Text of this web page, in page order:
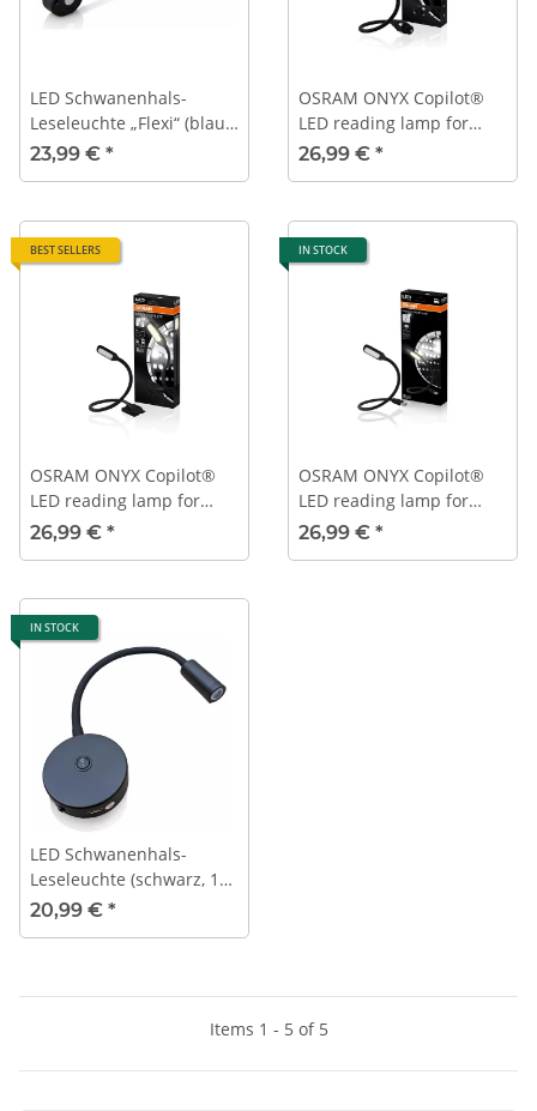
LED Schwanenhals-
Leseleuchte „Flexi“ (blaue
Auffindebeleuchtung,
23,99 € *
OSRAM ONYX Copilot®
LED reading lamp for
12V/24V vehicle power
26,99 € *
BEST SELLERS
OSRAM ONYX Copilot®
LED reading lamp for
12V/24V permanent
26,99 € *
IN STOCK
OSRAM ONYX Copilot®
LED reading lamp for
12V/24V USB connection
26,99 € *
IN STOCK
LED Schwanenhals-
Leseleuchte (schwarz, 12
V, 3000 K, mit USB,
20,99 € *
Items 1 - 5 of 5